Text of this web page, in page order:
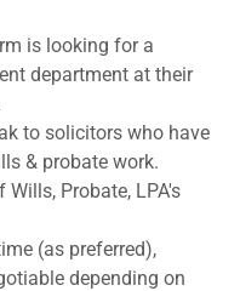
is looking for a
department at their
to solicitors who have
& probate work.
Probate, LPA's
(as preferred),
depending on